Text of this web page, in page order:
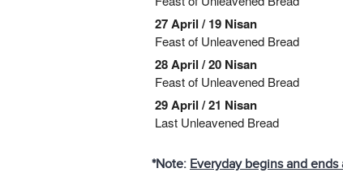
27 April / 19 Nisan
Feast of Unleavened Bread
28 April / 20 Nisan
Feast of Unleavened Bread
29 April / 21 Nisan
Last Unleavened Bread
*Note: Everyday begins and ends